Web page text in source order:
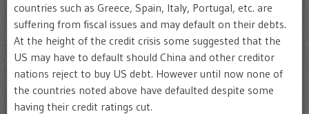
countries such as Greece, Spain, Italy, Portugal, etc. are
suffering from fiscal issues and may default on their debts.
At the height of the credit crisis some suggested that the
US may have to default should China and other creditor
nations reject to buy US debt. However until now none of
the countries noted above have defaulted despite some
having their credit ratings cut.